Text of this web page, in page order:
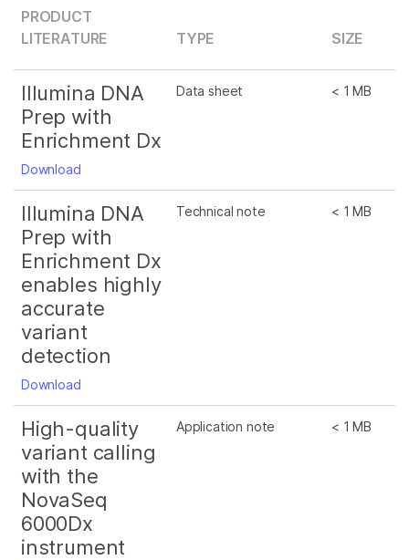
PRODUCT
LITERATURE
TYPE SIZE
Illumina DNA
Prep with
Enrichment Dx
Download
Data sheet < 1 MB
Illumina DNA
Prep with
Enrichment Dx
enables highly
accurate
variant
detection
Download
Technical note < 1 MB
High-quality
variant calling
with the
NovaSeq
6000Dx
instrument
Application note < 1 MB